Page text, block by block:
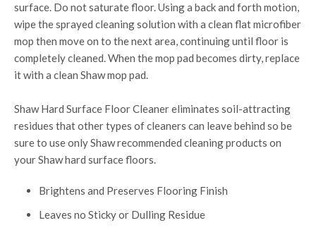
surface. Do not saturate floor. Using a back and forth motion,
wipe the sprayed cleaning solution with a clean flat microfiber
mop then move on to the next area, continuing until floor is
completely cleaned. When the mop pad becomes dirty, replace
it with a clean Shaw mop pad.
Shaw Hard Surface Floor Cleaner eliminates soil-attracting
residues that other types of cleaners can leave behind so be
sure to use only Shaw recommended cleaning products on
your Shaw hard surface floors.
Brightens and Preserves Flooring Finish
Leaves no Sticky or Dulling Residue